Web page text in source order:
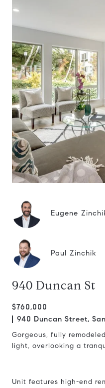
Eugene
Paul Zinchik
940 Duncan St
$760,000
940 Duncan Street,
Gorgeous, fully
light, overlooking a
Unit features high-end